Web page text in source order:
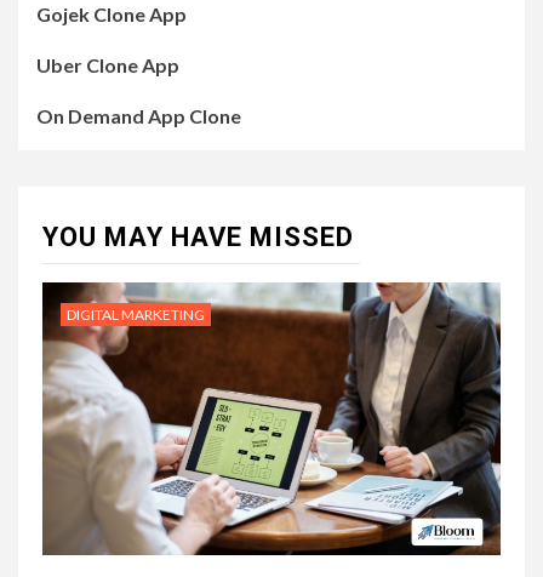
Gojek Clone App
Uber Clone App
On Demand App Clone
YOU MAY HAVE MISSED
DIGITAL MARKETING